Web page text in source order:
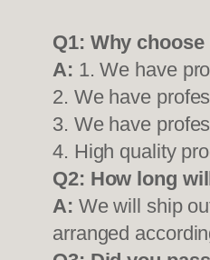
Q1: Why choose
A: 1. We have
2. We have
3. We have
4. High quality
Q2: How long
A: We will ship
arranged